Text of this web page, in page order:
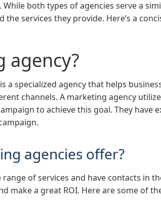
both types of agencies serve a
services they provide. Here’s a
agency?
a specialized agency that helps
channels. A marketing agency
to achieve this goal. They have
agencies offer?
of services and have contacts in
make a great ROI. Here are some of